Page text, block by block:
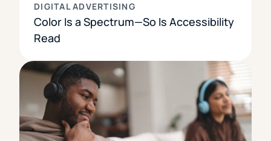
DIGITAL ADVERTISING
Color Is a Spectrum—So Is Accessibility
Read